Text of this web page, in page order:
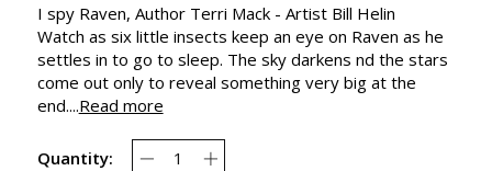
I spy Raven, Author Terri Mack - Artist Bill Helin
Watch as six little insects keep an eye on Raven as he
settles in to go to sleep. The sky darkens nd the stars
come out only to reveal something very big at the
end....Read more
Quantity: